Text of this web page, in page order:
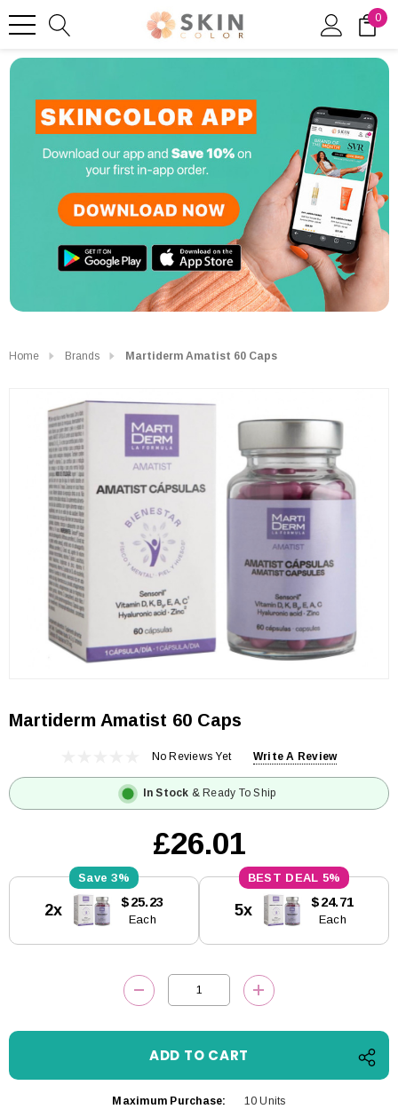
0
Home Brands Martiderm Amatist 60 Caps
Martiderm Amatist 60 Caps
No Reviews Yet Write A Review
In Stock & Ready To Ship
£26.01
Stock:
3%
2x $25.23
Each
5%
5x $24.71
Each
DECREASE QUANTITY:INCREASE
Maximum Purchase: 10 Units